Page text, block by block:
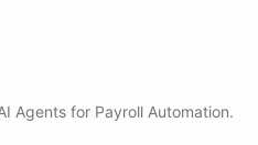
Agents for Payroll Automation.